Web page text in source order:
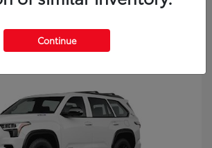
Continue